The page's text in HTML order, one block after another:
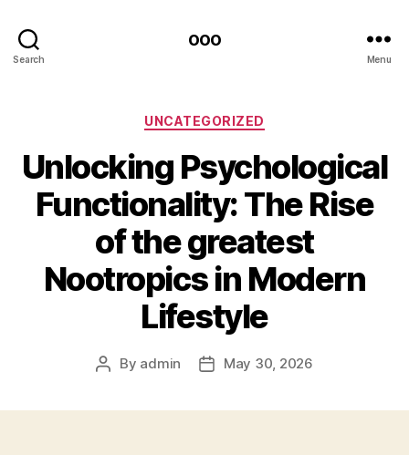
Search
ooo
Menu
Categories
UNCATEGORIZED
Unlocking Psychological
Functionality: The Rise
of the greatest
Nootropics in Modern
Lifestyle
Post
By admin
PostMay 30, 2026